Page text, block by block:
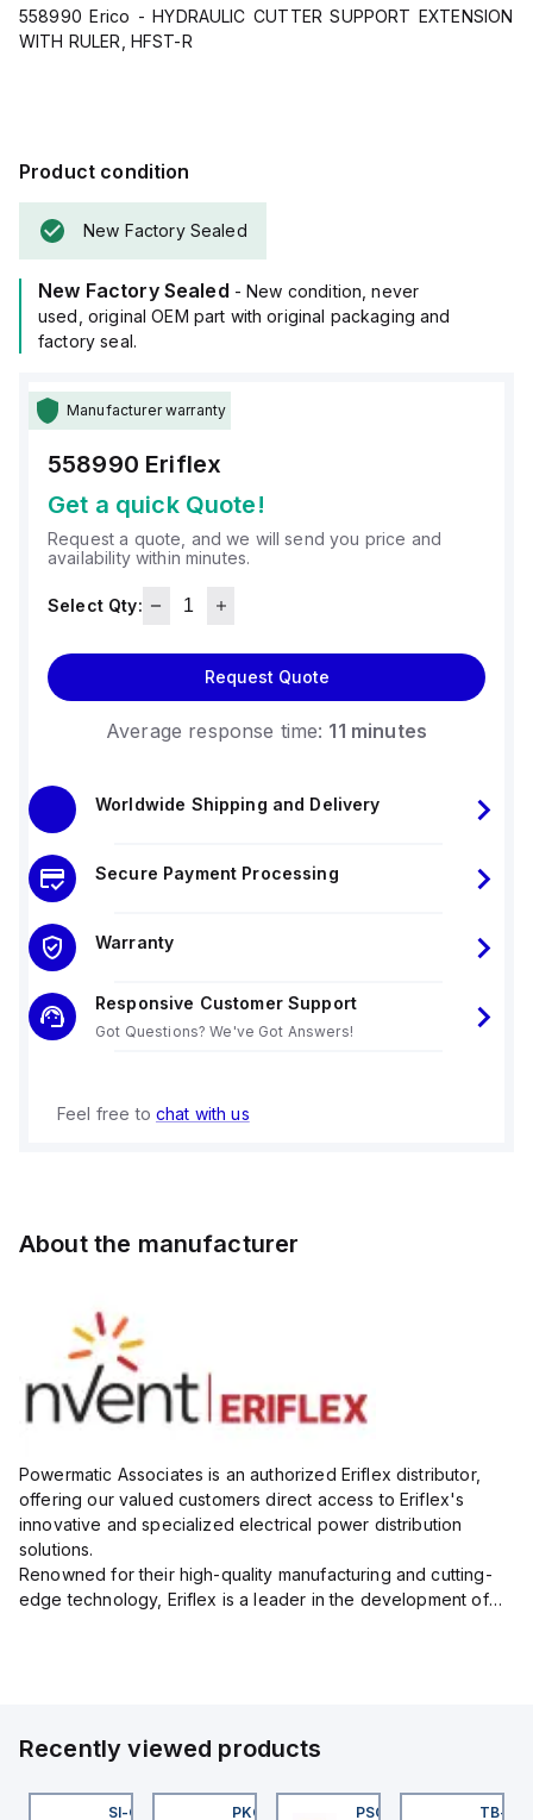
558990 Erico - HYDRAULIC CUTTER SUPPORT EXTENSION
WITH RULER, HFST-R
Product condition
New Factory Sealed
New Factory Sealed - New condition, never
used, original OEM part with original packaging and
factory seal.
Manufacturer warranty
558990 Eriflex
Get a quick Quote!
Request a quote, and we will send you price and
availability within minutes.
Select Qty:
Request Quote
Average response time: 11 minutes
Worldwide Shipping and Delivery
Secure Payment Processing
Warranty
Responsive Customer Support
Got Questions? We've Got Answers!
Feel free to chat with us
About the manufacturer
Powermatic Associates is an authorized Eriflex distributor,
offering our valued customers direct access to Eriflex's
innovative and specialized electrical power distribution
solutions.
Renowned for their high-quality manufacturing and cutting-
edge technology, Eriflex is a leader in the development of
Recently viewed products
SI-QM-SSA-2 PKG 3M-0.3-PSG 3MPSG 3M-1 TB-